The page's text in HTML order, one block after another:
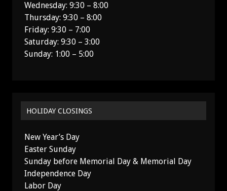
Wednesday: 9:30 – 8:00
Thursday: 9:30 – 8:00
Friday: 9:30 – 7:00
Saturday: 9:30 – 3:00
Sunday: 1:00 – 5:00
HOLIDAY CLOSINGS
New Year’s Day
Easter Sunday
Sunday before Memorial Day & Memorial Day
Independence Day
Labor Day